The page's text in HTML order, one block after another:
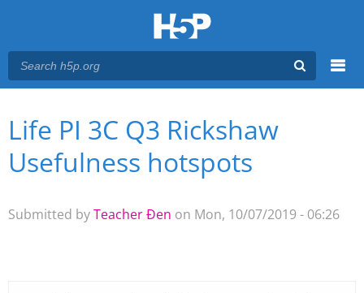
Main menu
You are here
Life PI 3C Q3 Rickshaw
Usefulness hotspots
Submitted byTeacher Đen on Mon, 10/07/2019 - 06:26